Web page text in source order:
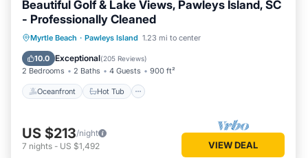
Beautiful Golf & Lake Views, Pawleys Island, SC
- Professionally Cleaned
Myrtle Beach · Pawleys Island 1.23 mi to center
10.0 Exceptional(205 Reviews)
2 Bedrooms 2 Baths 4 Guests 900 ft²
Oceanfront Hot Tub
Oceanfront Hot Tub
Parking
Pool
US $213/night
7 nights - US $1,492 VIEW DEAL